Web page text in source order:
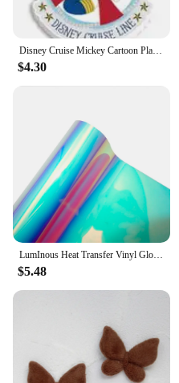
Disney Cruise Mickey Cartoon Planar Resin Flatback Printed 30Pcs for DIY Holiday Hairbows Crafts Accessories Decoration
$4.30
LumInous Heat Transfer Vinyl Glow in The Dark HTV IrOn on Vinyl Luminous Symphony Laser Magic Assorted Color For DIY T-Shirts
$5.48